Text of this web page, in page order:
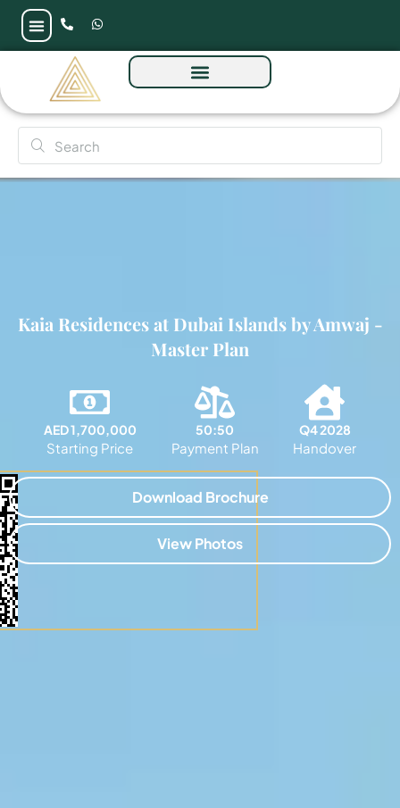
Kaia Residences at Dubai Islands by Amwaj
AED 1,700,000
Starting Price
50:50
Payment Plan
Q4 2028
Handover
Download Brochure
View Photos